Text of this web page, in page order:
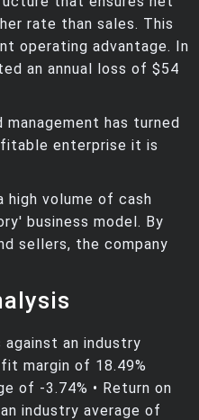
rate than sales. This
operating advantage. In
an annual loss of $54
has turned
enterprise it is
high volume of cash
business model. By
sellers, the company
against an industry
margin of 18.49%
of -3.74% • Return on
industry average of